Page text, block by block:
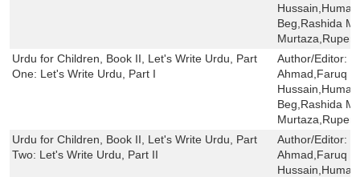
Beg,Rashida
Urdu for Children, Book II, Let's Write Urdu, Part
One: Let's Write Urdu, Part I
Author/Editor:
Ahmad,Faruq
Beg,Rashida
Urdu for Children, Book II, Let's Write Urdu, Part
Two: Let's Write Urdu, Part II
Author/Editor:
Ahmad,Faruq